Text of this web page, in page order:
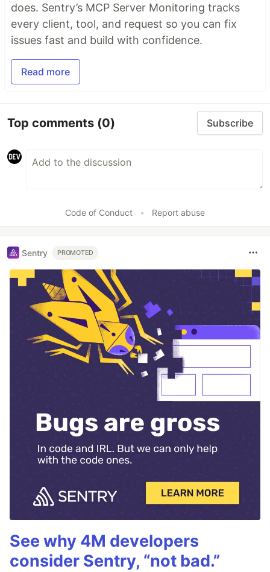
does. Sentry’s MCP Server Monitoring tracks
every client, tool, and request so you can fix
issues fast and build with confidence.
Read more
Top comments (0) Subscribe
Code of Conduct • Report abuse
Sentry PROMOTED
See why 4M developers
consider Sentry, “not bad.”